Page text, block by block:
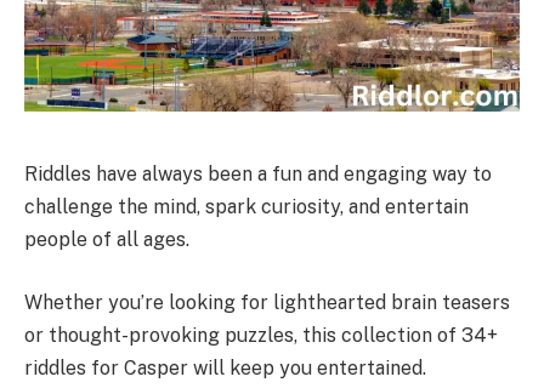
Riddles have always been a fun and engaging way to
challenge the mind, spark curiosity, and entertain
people of all ages.
Whether you’re looking for lighthearted brain teasers
or thought-provoking puzzles, this collection of 34+
riddles for Casper will keep you entertained.